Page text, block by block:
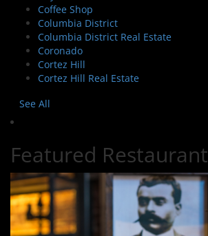
Coffee Shop
Columbia District
Columbia District Real Estate
Coronado
Cortez Hill
Cortez Hill Real Estate
See All
Featured Restaurant